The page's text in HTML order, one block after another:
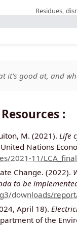
Residues,
it’s good at, and
Resources :
M. (2021). Life
Nations
2021-11/
Change. (2022).
to be
downloads/report/
April 18).
of the